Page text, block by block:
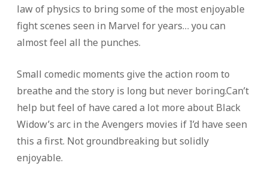
law of physics to bring some of the most enjoyable
fight scenes seen in Marvel for years… you can
almost feel all the punches.
Small comedic moments give the action room to
breathe and the story is long but never boring.Can’t
help but feel of have cared a lot more about Black
Widow’s arc in the Avengers movies if I’d have seen
this a first. Not groundbreaking but solidly
enjoyable.